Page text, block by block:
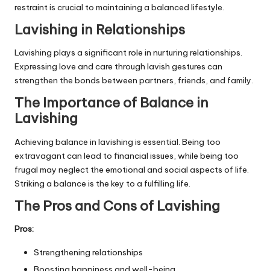
restraint is crucial to maintaining a balanced lifestyle.
Lavishing in Relationships
Lavishing plays a significant role in nurturing relationships.
Expressing love and care through lavish gestures can
strengthen the bonds between partners, friends, and family.
The Importance of Balance in
Lavishing
Achieving balance in lavishing is essential. Being too
extravagant can lead to financial issues, while being too
frugal may neglect the emotional and social aspects of life.
Striking a balance is the key to a fulfilling life.
The Pros and Cons of Lavishing
Pros:
Strengthening relationships